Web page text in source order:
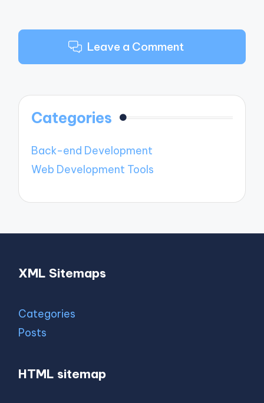
Leave a Comment
Categories
Back-end Development
Web Development Tools
XML Sitemaps
Categories
Posts
HTML sitemap